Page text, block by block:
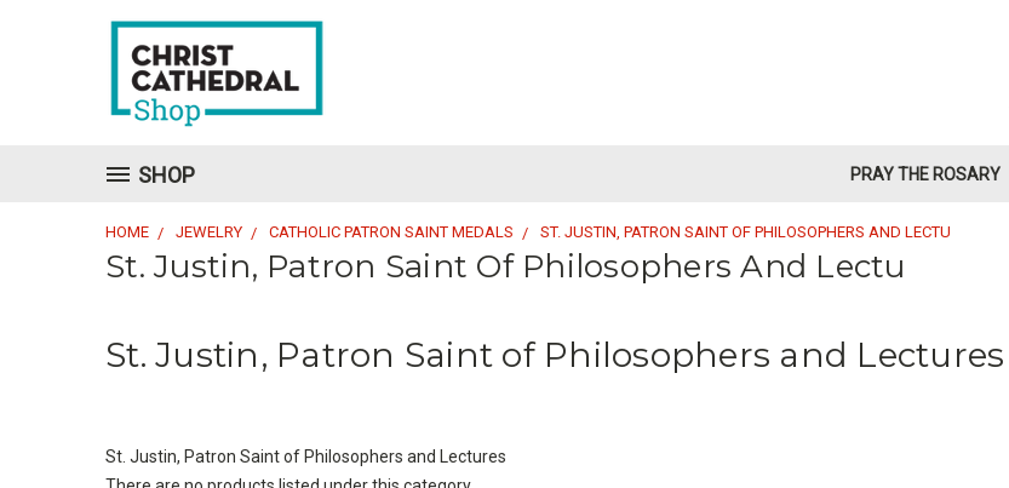
SHOP PRAY THE ROSARY
HOME JEWELRY CATHOLIC PATRON SAINT MEDALS ST. JUSTIN, PATRON SAINT OF PHILOSOPHERS AND LECTU
St. Justin, Patron Saint Of Philosophers And Lectu
St. Justin, Patron Saint of Philosophers and Lectures
St. Justin, Patron Saint of Philosophers and Lectures